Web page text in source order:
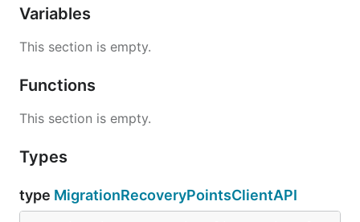
Variables
This section is empty.
Functions
This section is empty.
Types
type MigrationRecoveryPointsClientAPI